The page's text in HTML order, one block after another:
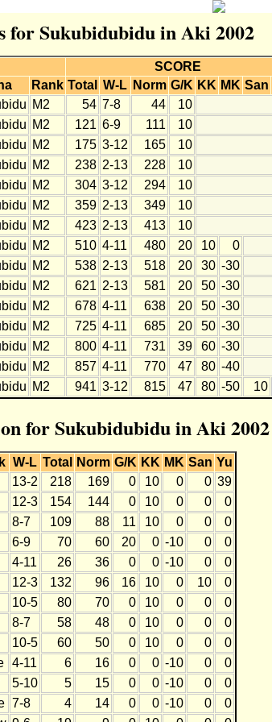
for Sukubidubidu in Aki 2002
SCORE
Rank Total W-L Norm G/K KK MK San
M2 54 7-8 44 10
M2 121 6-9 111 10
M2 175 3-12 165 10
M2 238 2-13 228 10
M2 304 3-12 294 10
M2 359 2-13 349 10
M2 423 2-13 413 10
M2 510 4-11 480 20 10 0
M2 538 2-13 518 20 30 -30
M2 621 2-13 581 20 50 -30
M2 678 4-11 638 20 50 -30
M2 725 4-11 685 20 50 -30
M2 800 4-11 731 39 60 -30
M2 857 4-11 770 47 80 -40
M2 941 3-12 815 47 80 -50 10
for Sukubidubidu in Aki 2002
W-L Total Norm G/K KK MK San Yu
13-2 218 169 0 10 0 0 39
12-3 154 144 0 10 0 0
0
8-7 109 88 11 10 0 0
0
6-9 70 60 20 0 -10 0
0
4-11 26 36 0 0 -10 0
0
12-3 132 96 16 10 0 10
0
10-5 80 70 0 10 0 0
0
8-7 58 48 0 10 0 0
0
10-5 60 50 0 10 0 0
0
4-11 6 16 0 0 -10 0
0
5-10 5 15 0 0 -10 0
0
7-8 4 14 0 0 -10 0
0